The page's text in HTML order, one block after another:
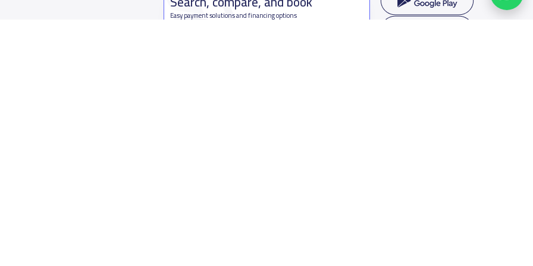
Easy payment solutions and financing options